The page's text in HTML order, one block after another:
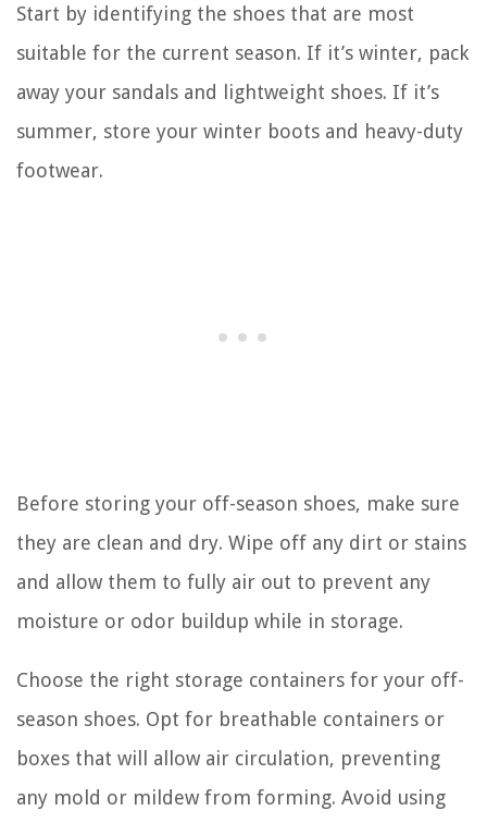
Start by identifying the shoes that are most
suitable for the current season. If it’s winter, pack
away your sandals and lightweight shoes. If it’s
summer, store your winter boots and heavy-duty
footwear.
Before storing your off-season shoes, make sure
they are clean and dry. Wipe off any dirt or stains
and allow them to fully air out to prevent any
moisture or odor buildup while in storage.
Choose the right storage containers for your off-
season shoes. Opt for breathable containers or
boxes that will allow air circulation, preventing
any mold or mildew from forming. Avoid using